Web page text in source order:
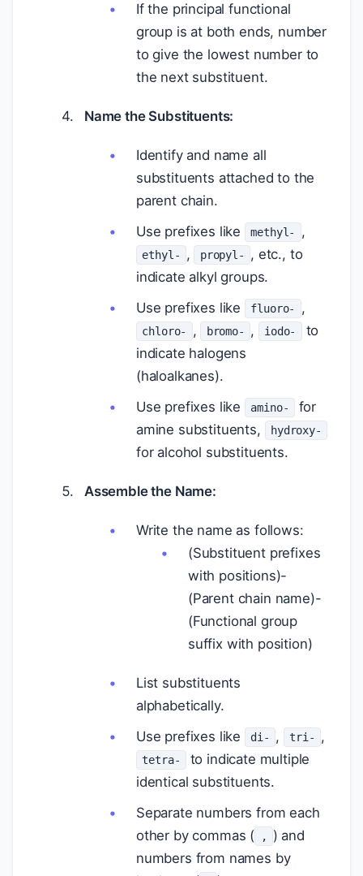
If the principal functional
group is at both ends, number
to give the lowest number to
the next substituent.
Name the Substituents:
Identify and name all
substituents attached to the
parent chain.
Use prefixes like
methyl- ,
ethyl- , propyl-
, etc., to
indicate alkyl groups.
Use prefixes like
fluoro- ,
chloro- , bromo- , iodo-
to
indicate halogens
(haloalkanes).
Use prefixes like
amino-
for
amine substituents,
hydroxy-
for alcohol substituents.
Assemble the Name:
Write the name as follows:
(Substituent prefixes
with positions)-
(Parent chain name)-
(Functional group
suffix with position)
List substituents
alphabetically.
Use prefixes like
di- , tri- ,
tetra-
to indicate multiple
identical substituents.
Separate numbers from each
other by commas (
,
) and
numbers from names by